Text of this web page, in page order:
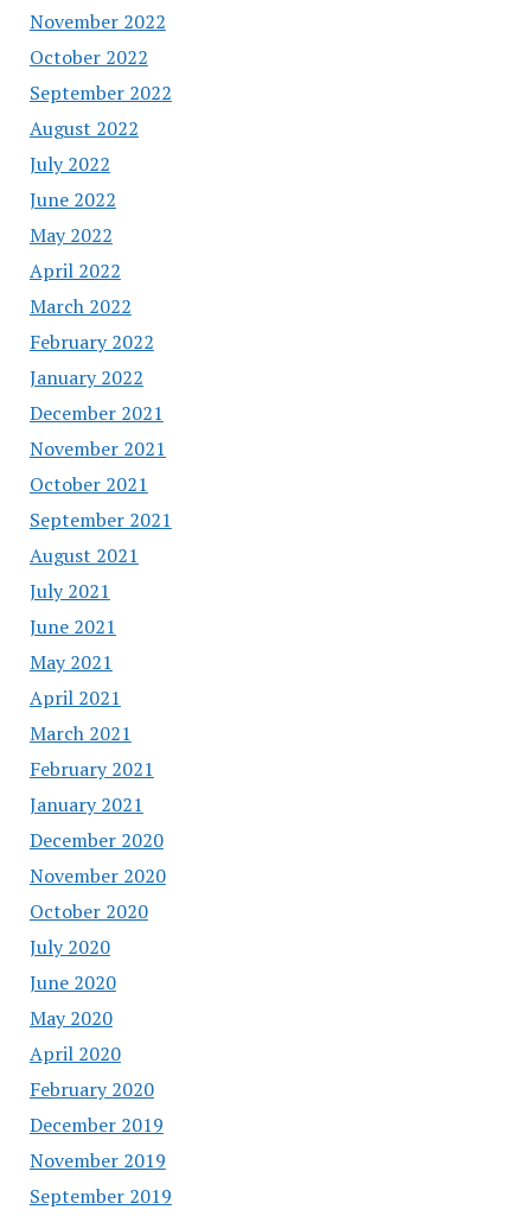
November 2022
October 2022
September 2022
August 2022
July 2022
June 2022
May 2022
April 2022
March 2022
February 2022
January 2022
December 2021
November 2021
October 2021
September 2021
August 2021
July 2021
June 2021
May 2021
April 2021
March 2021
February 2021
January 2021
December 2020
November 2020
October 2020
July 2020
June 2020
May 2020
April 2020
February 2020
December 2019
November 2019
September 2019